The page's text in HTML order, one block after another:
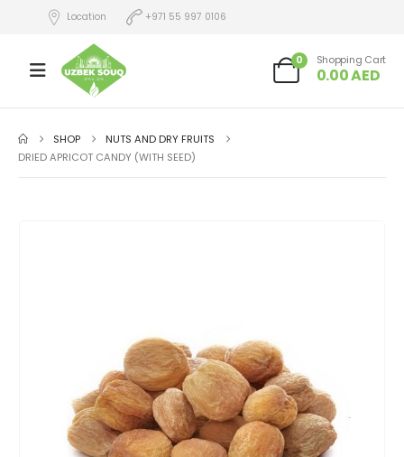
Location +971 55 997 0106
0 Shopping Cart
0.00AED
SHOP
NUTS AND DRY FRUITS
DRIED APRICOT CANDY (WITH SEED)